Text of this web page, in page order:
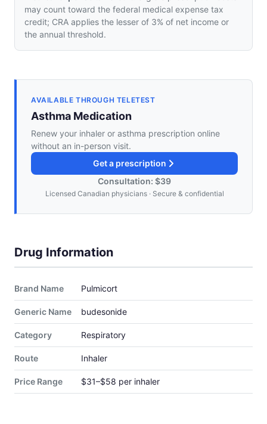
may count toward the federal medical expense tax
credit; CRA applies the lesser of 3% of net income or
the annual threshold.
AVAILABLE THROUGH TELETEST
Asthma Medication
Renew your inhaler or asthma prescription online
without an in-person visit.
Get a prescription
Consultation: $39
Licensed Canadian physicians · Secure & confidential
Drug Information
Brand Name Pulmicort
Generic Name budesonide
Category Respiratory
Route Inhaler
Price Range $31–$58 per inhaler